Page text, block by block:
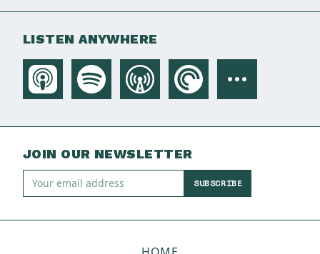
LISTEN ANYWHERE
JOIN OUR NEWSLETTER
SUBSCRIBE